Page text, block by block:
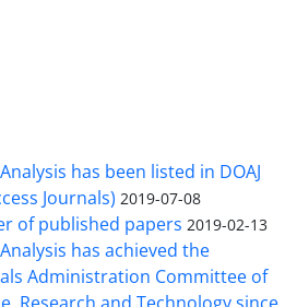
has been listed in DOAJ
Journals) 2019-07-08
of published papers 2019-02-13
has achieved the
Administration Committee of